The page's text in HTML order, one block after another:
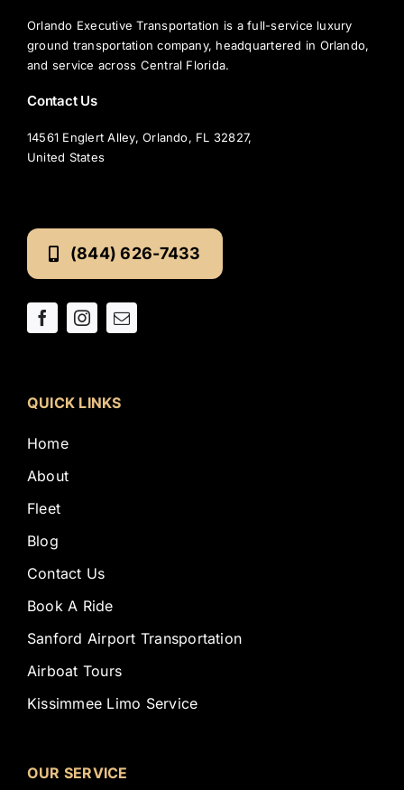
Orlando Executive Transportation is a full-service luxury
ground transportation company, headquartered in Orlando,
and service across Central Florida.
Contact Us
14561 Englert Alley, Orlando, FL 32827,
United States
(844) 626-7433
QUICK LINKS
Home
About
Fleet
Blog
Contact Us
Book A Ride
Sanford Airport Transportation
Airboat Tours
Kissimmee Limo Service
OUR SERVICE